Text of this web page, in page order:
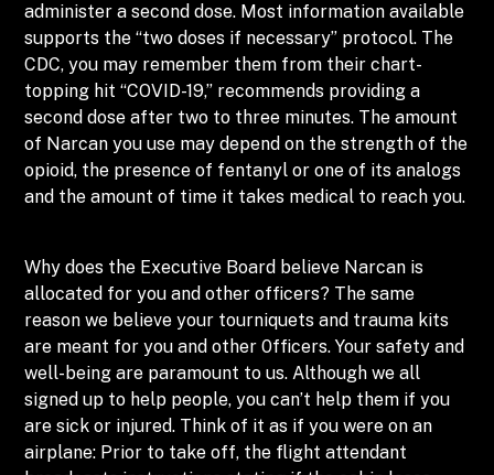
administer a second dose. Most information available
supports the “two doses if necessary” protocol. The
CDC, you may remember them from their chart-
topping hit “COVID-19,” recommends providing a
second dose after two to three minutes. The amount
of Narcan you use may depend on the strength of the
opioid, the presence of fentanyl or one of its analogs
and the amount of time it takes medical to reach you.
Why does the Executive Board believe Narcan is
allocated for you and other officers? The same
reason we believe your tourniquets and trauma kits
are meant for you and other 0fficers. Your safety and
well-being are paramount to us. Although we all
signed up to help people, you can’t help them if you
are sick or injured. Think of it as if you were on an
airplane: Prior to take off, the flight attendant